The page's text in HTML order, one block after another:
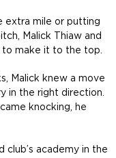
extra mile or putting
Malick Thiaw and
to make it to the top.
Malick knew a move
in the right direction.
knocking, he
club’s academy in the